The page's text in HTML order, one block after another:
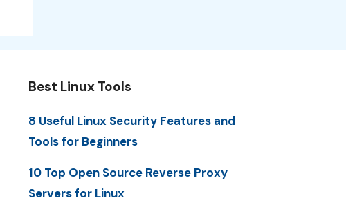
Best Linux Tools
8 Useful Linux Security Features and
Tools for Beginners
10 Top Open Source Reverse Proxy
Servers for Linux